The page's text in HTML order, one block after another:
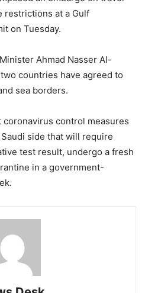
restrictions at a Gulf
on Tuesday.
Ahmad Nasser Al-
countries have agreed to
sea borders.
coronavirus control measures
side that will require
test result, undergo a fresh
in a government-